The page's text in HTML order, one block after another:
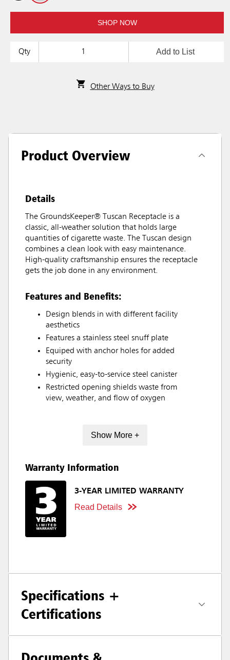
SHOP NOW
Qty Add to List
Other Ways to Buy
Product Overview
Details
The GroundsKeeper® Tuscan Receptacle is a
classic, all-weather solution that holds large
quantities of cigarette waste. The Tuscan design
combines a clean look with easy maintenance.
High-quality craftsmanship ensures the receptacle
gets the job done in any environment.
Features and Benefits:
Design blends in with different facility
aesthetics
Features a stainless steel snuff plate
Equiped with anchor holes for added
security
Hygienic, easy-to-service steel canister
Restricted opening shields waste from
view, weather, and flow of oxygen
Show More +
Warranty Information
3-YEAR LIMITED WARRANTY
Read Details
Specifications +
Certifications